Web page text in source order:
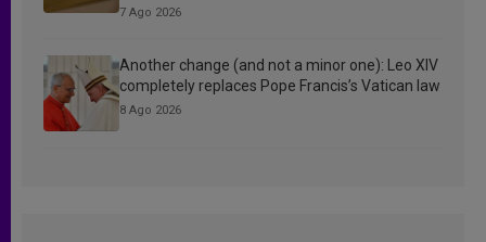
7 Ago 2026
Another change (and not a minor one): Leo XIV
completely replaces Pope Francis’s Vatican law
8 Ago 2026